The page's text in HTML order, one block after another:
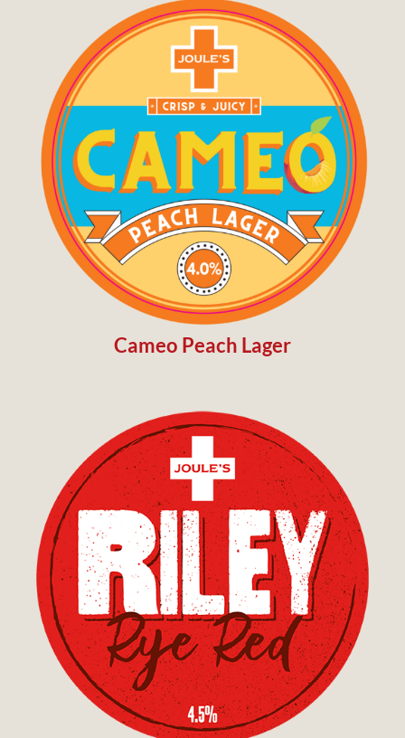
Cameo Peach Lager